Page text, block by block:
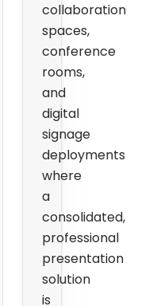
collaboration
spaces,
conference
rooms,
and
digital
signage
deployments
where
a
consolidated,
professional
presentation
solution
is